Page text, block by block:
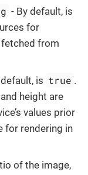
- By default, is
for
fetched from
is true .
height are
values prior
for rendering in
of the image,